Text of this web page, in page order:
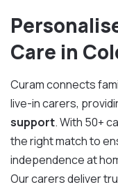
Care in
Curam connects
live-in carers,
support. With 50+
the right match to
independence at
Our carers deliver